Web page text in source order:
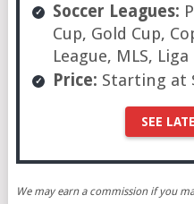
Soccer Leagues:
Cup, Gold Cup,
League, MLS,
Price: Starting at
SEE
We may earn a commission if you